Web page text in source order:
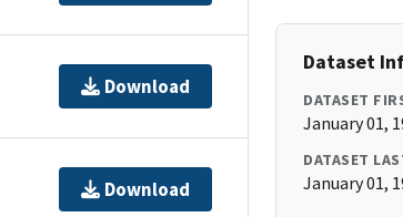
Download
Download
Dataset
DATASET
January 01,
DATASET
January 01,